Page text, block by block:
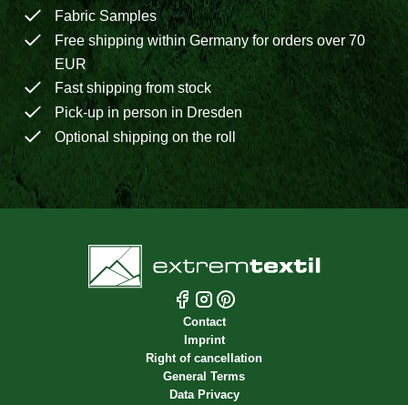
Fabric Samples
Free shipping within Germany for orders over 70
EUR
Fast shipping from stock
Pick-up in person in Dresden
Optional shipping on the roll
Contact
Imprint
Right of cancellation
General Terms
Data Privacy